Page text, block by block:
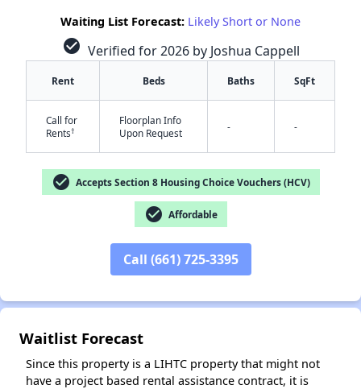
Waiting List Forecast: Likely Short or None
check_circle Verified for 2026 by Joshua Cappell
Rent Beds Baths SqFt
Call for
Rents†
Floorplan Info
Upon Request
- -
check_circle Accepts Section 8 Housing Choice Vouchers (HCV)
check_circle Affordable
Call (661) 725-3395
Waitlist Forecast
Since this property is a LIHTC property that might not
have a project based rental assistance contract, it is